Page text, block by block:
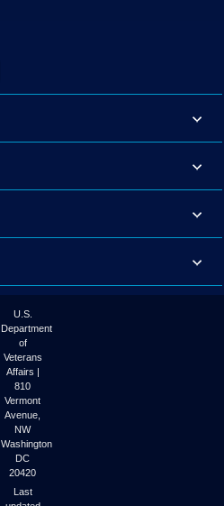
U.S.
Department
of
Veterans
Affairs |
810
Vermont
Avenue,
NW
Washington
DC
20420
Last